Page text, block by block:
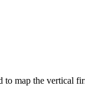
to map the vertical